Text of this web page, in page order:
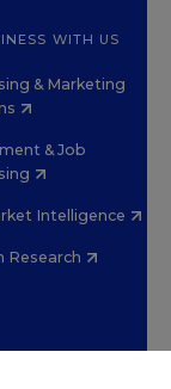
WITH US
& Marketing
& Job
Intelligence
Research